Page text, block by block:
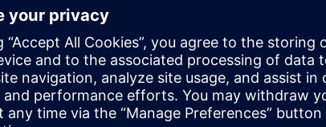
finding new ways to reduce our carbon emissions
Due to their energy intensive operation, imaging
a significant opportunity to reduce a hospital’s
Siemens’ power-monitoring and management